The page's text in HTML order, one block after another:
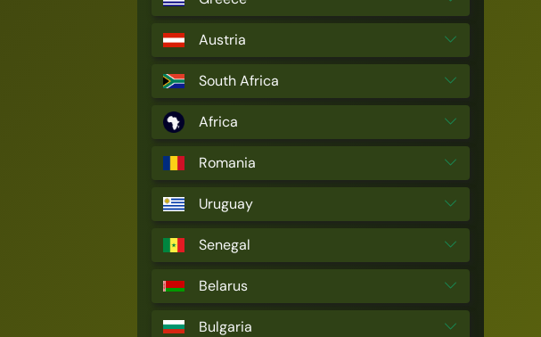
Austria
South Africa
Africa
Romania
Uruguay
Senegal
Belarus
Bulgaria